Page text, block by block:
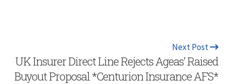
Next Post
UK Insurer Direct Line Rejects Ageas’ Raised
Buyout Proposal *Centurion Insurance AFS*